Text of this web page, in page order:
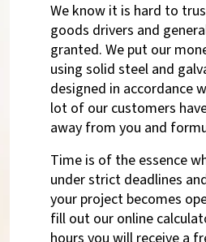
We know it is hard to
goods drivers and
granted. We put our
using solid steel and
designed in accordance
lot of our customers
away from you and
Time is of the essence
under strict deadlines
your project becomes
fill out our online